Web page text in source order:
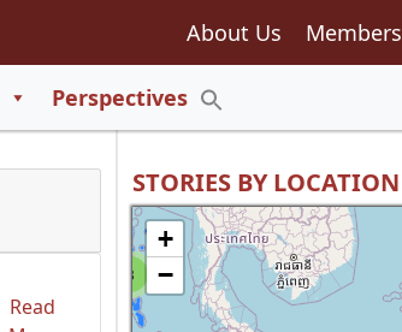
About Us Members
Perspectives
Search Button
Read
STORIES BY LOCATION
8
+
−